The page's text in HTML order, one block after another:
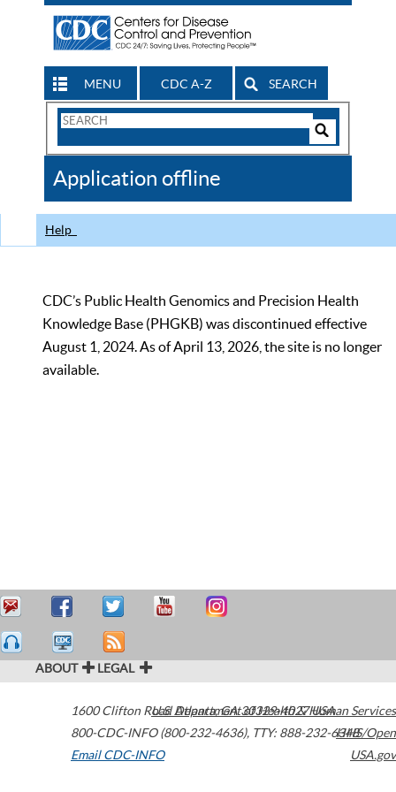
MENU CDC A-Z SEARCH
Search
CDC
Application offline
Help
CDC’s Public Health Genomics and Precision Health
Knowledge Base (PHGKB) was discontinued effective
August 1, 2024. As of April 13, 2026, the site is no longer
available.
ABOUT LEGAL
1600 Clifton Road Atlanta,GA30329-4027USA
800-CDC-INFO (800-232-4636), TTY: 888-232-6348
Email CDC-INFO
U.S. Department of Health & Human Services
HHS/Open
USA.gov